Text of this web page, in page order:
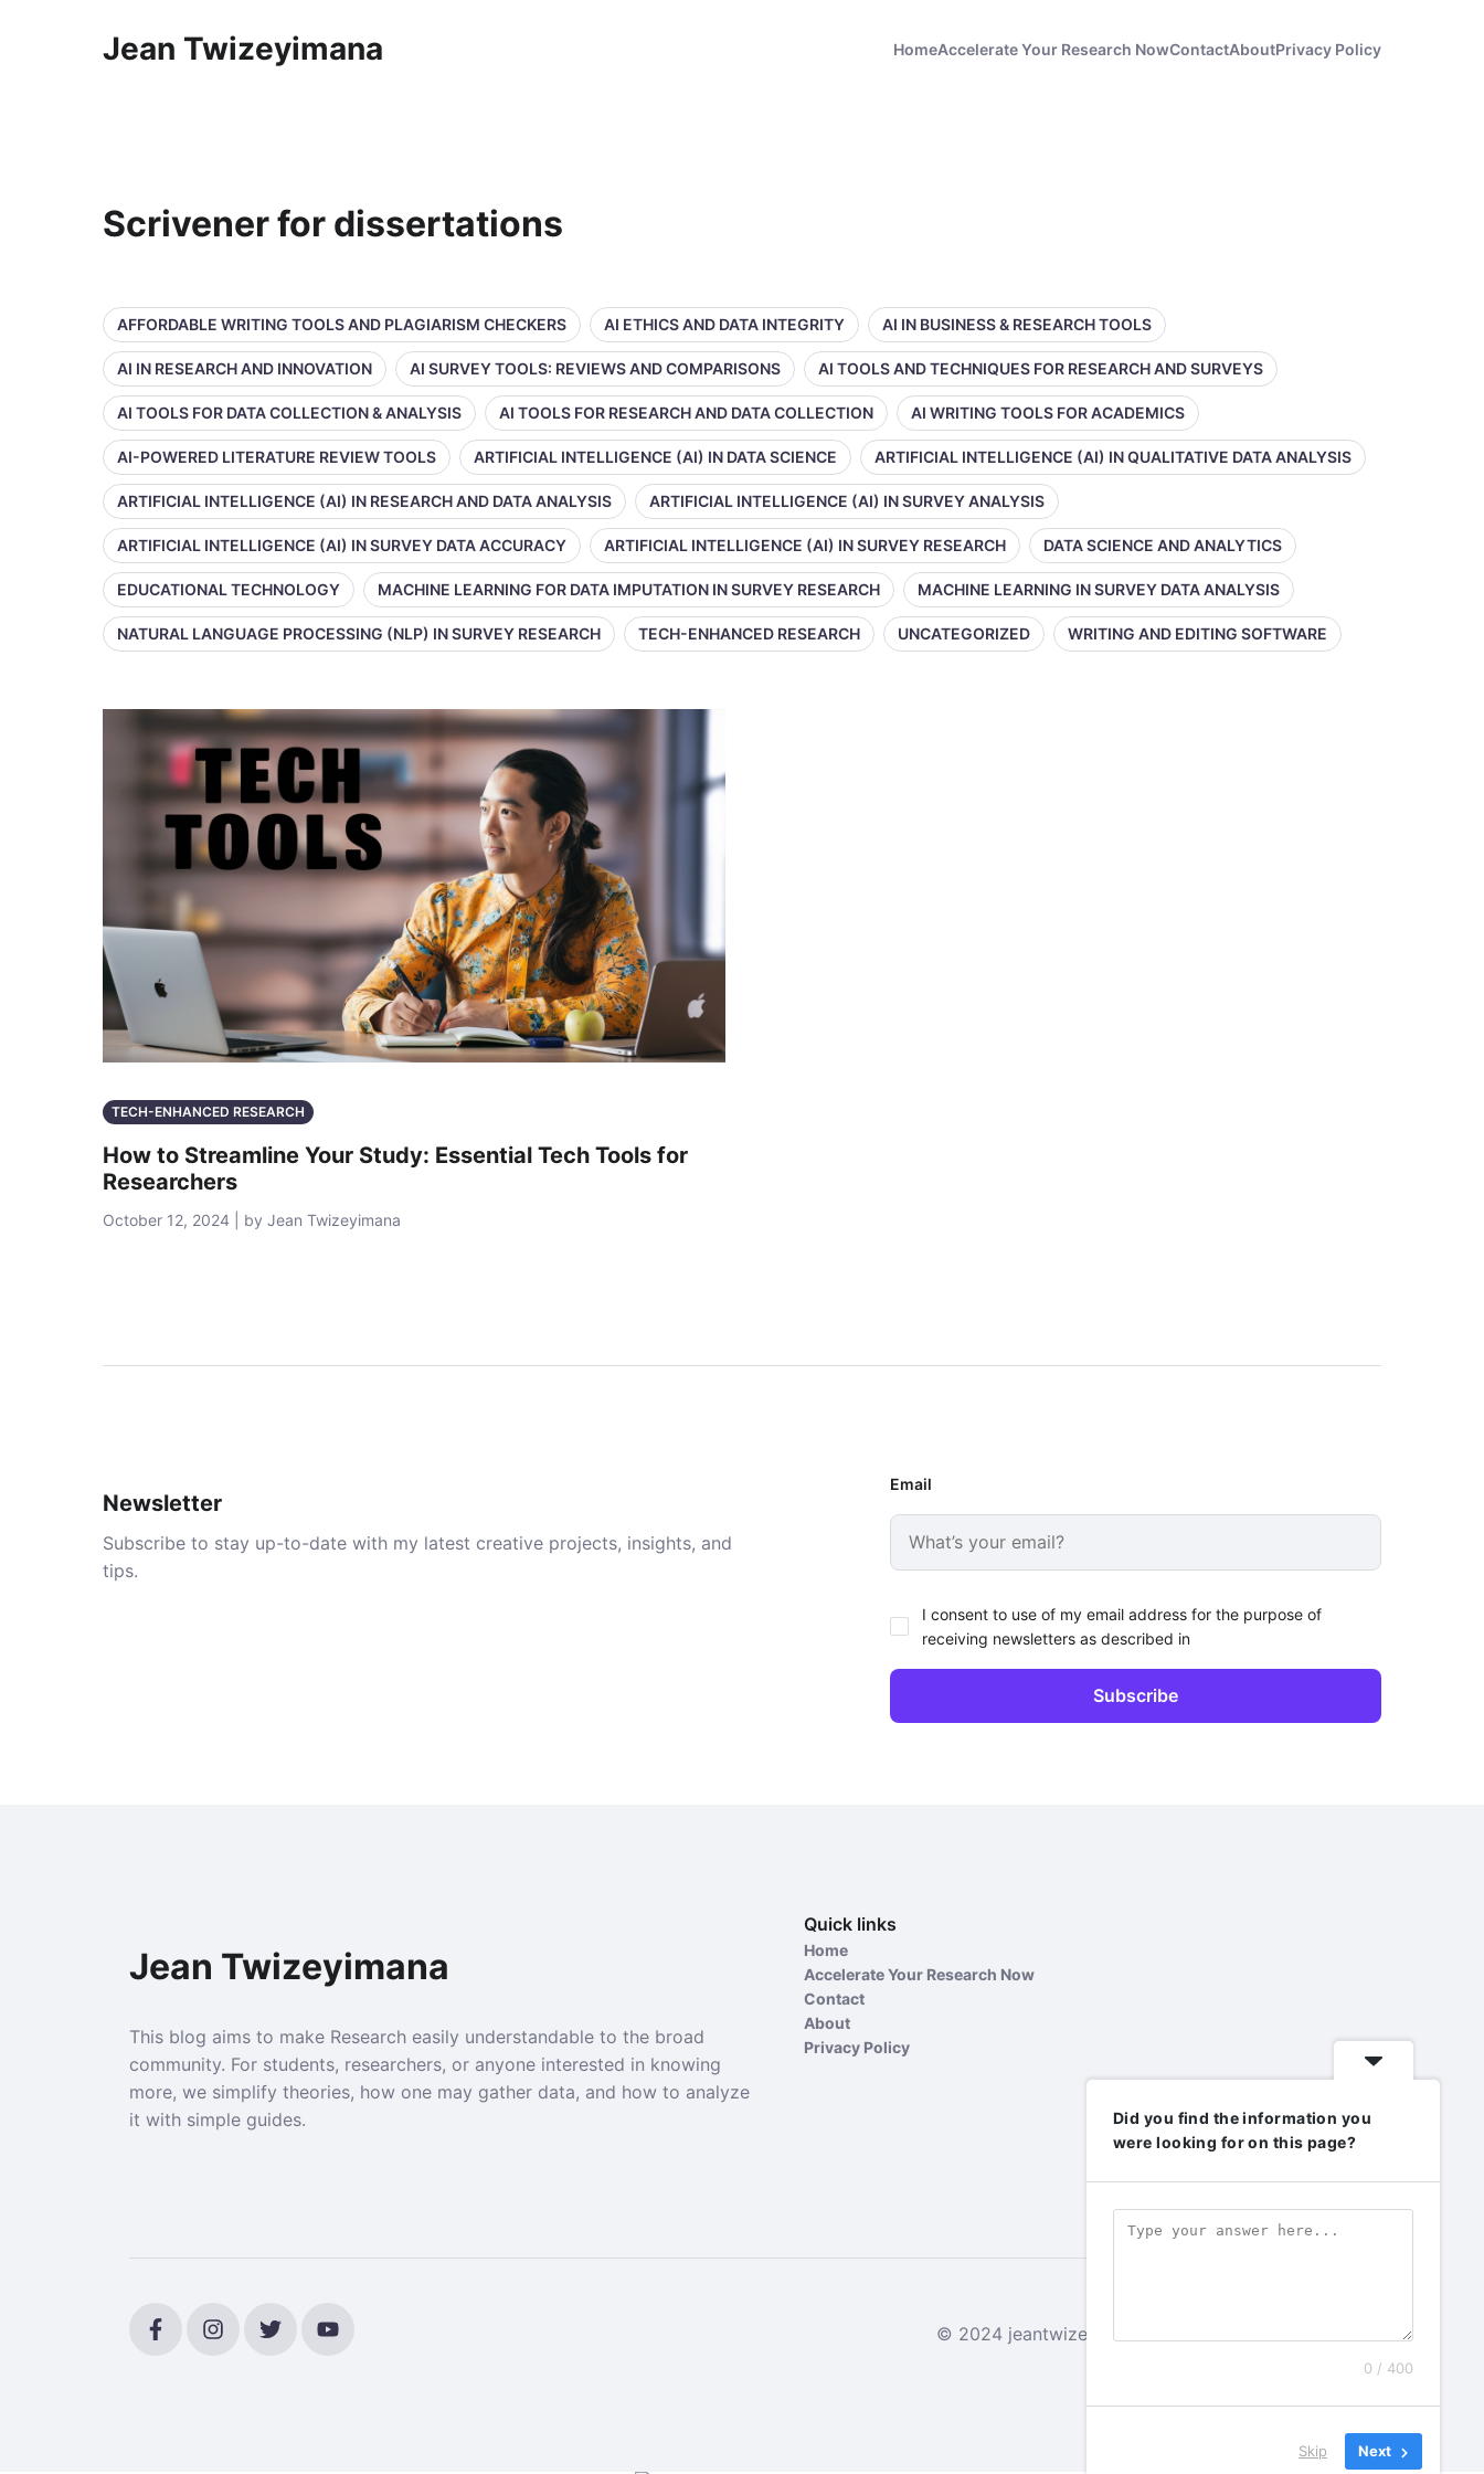
Jean Twizeyimana HomeAccelerate Your Research NowContactAboutPrivacy Policy
Scrivener for dissertations
AFFORDABLE WRITING TOOLS AND PLAGIARISM CHECKERS AI ETHICS AND DATA INTEGRITY AI IN BUSINESS & RESEARCH TOOLS
AI IN RESEARCH AND INNOVATION AI SURVEY TOOLS: REVIEWS AND COMPARISONS AI TOOLS AND TECHNIQUES FOR RESEARCH AND SURVEYS
AI TOOLS FOR DATA COLLECTION & ANALYSIS AI TOOLS FOR RESEARCH AND DATA COLLECTION AI WRITING TOOLS FOR ACADEMICS
AI-POWERED LITERATURE REVIEW TOOLS ARTIFICIAL INTELLIGENCE (AI) IN DATA SCIENCE ARTIFICIAL INTELLIGENCE (AI) IN QUALITATIVE DATA ANALYSIS
ARTIFICIAL INTELLIGENCE (AI) IN RESEARCH AND DATA ANALYSIS ARTIFICIAL INTELLIGENCE (AI) IN SURVEY ANALYSIS
ARTIFICIAL INTELLIGENCE (AI) IN SURVEY DATA ACCURACY ARTIFICIAL INTELLIGENCE (AI) IN SURVEY RESEARCH DATA SCIENCE AND ANALYTICS
EDUCATIONAL TECHNOLOGY MACHINE LEARNING FOR DATA IMPUTATION IN SURVEY RESEARCH MACHINE LEARNING IN SURVEY DATA ANALYSIS
NATURAL LANGUAGE PROCESSING (NLP) IN SURVEY RESEARCH TECH-ENHANCED RESEARCH UNCATEGORIZED WRITING AND EDITING SOFTWARE
TECH-ENHANCED RESEARCH
How to Streamline Your Study: Essential Tech Tools for
Researchers
October 12, 2024 | by Jean Twizeyimana
Newsletter
Subscribe to stay up-to-date with my latest creative projects, insights, and
tips.
Email
I consent to use of my email address for the purpose of
receiving newsletters as described in
Jean Twizeyimana
This blog aims to make Research easily understandable to the broad
community. For students, researchers, or anyone interested in knowing
more, we simplify theories, how one may gather data, and how to analyze
it with simple guides.
Quick links
Home
Accelerate Your Research Now
Contact
About
Privacy Policy
© 2024 jeantwizeyimana.com. All rights reserved.
Did you find the information you
were looking for on this page?
0 / 400
Skip Next